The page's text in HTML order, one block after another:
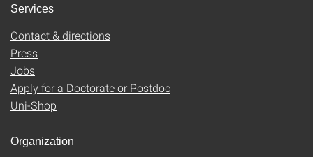
Services
Contact & directions
Press
Jobs
Apply for a Doctorate or Postdoc
Uni-Shop
Organization